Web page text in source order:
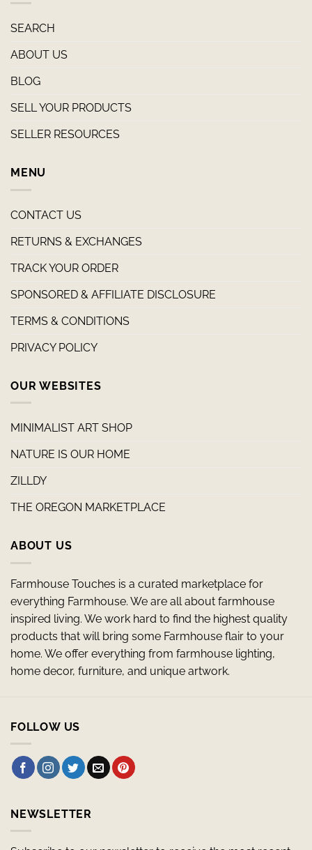
SEARCH
ABOUT US
BLOG
SELL YOUR PRODUCTS
SELLER RESOURCES
MENU
CONTACT US
RETURNS & EXCHANGES
TRACK YOUR ORDER
SPONSORED & AFFILIATE DISCLOSURE
TERMS & CONDITIONS
PRIVACY POLICY
OUR WEBSITES
MINIMALIST ART SHOP
NATURE IS OUR HOME
ZILLDY
THE OREGON MARKETPLACE
ABOUT US
Farmhouse Touches is a curated marketplace for
everything Farmhouse. We are all about farmhouse
inspired living. We work hard to find the highest quality
products that will bring some Farmhouse flair to your
home. We offer everything from farmhouse lighting,
home decor, furniture, and unique artwork.
FOLLOW US
NEWSLETTER